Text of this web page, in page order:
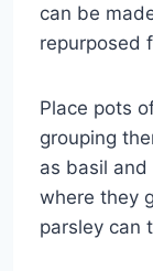
can be
repurposed
Place pots
grouping
as basil
where they
parsley can